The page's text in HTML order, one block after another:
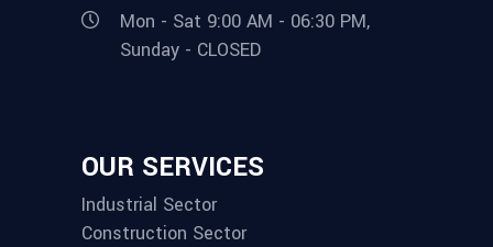
Mon - Sat 9:00 AM - 06:30 PM,
Sunday - CLOSED
OUR SERVICES
Industrial Sector
Construction Sector